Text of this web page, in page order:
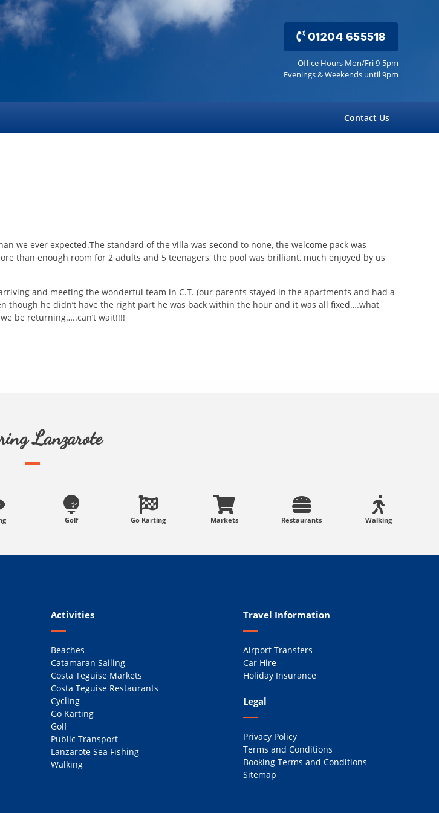
01204 655518
Office Hours Mon/Fri 9-5pm
Evenings & Weekends until 9pm
Contact Us
we ever expected.The standard of the villa was second to none, the welcome pack was
than enough room for 2 adults and 5 teenagers, the pool was brilliant, much enjoyed by us
and meeting the wonderful team in C.T. (our parents stayed in the apartments and had a
though he didn’t have the right part he was back within the hour and it was all fixed….what
be returning…..can’t wait!!!!
Lanzarote
Golf Go Karting Markets Restaurants Walking
Activities
Beaches
Catamaran Sailing
Costa Teguise Markets
Costa Teguise Restaurants
Cycling
Go Karting
Golf
Public Transport
Lanzarote Sea Fishing
Walking
Travel Information
Airport Transfers
Car Hire
Holiday Insurance
Legal
Privacy Policy
Terms and Conditions
Booking Terms and Conditions
Sitemap